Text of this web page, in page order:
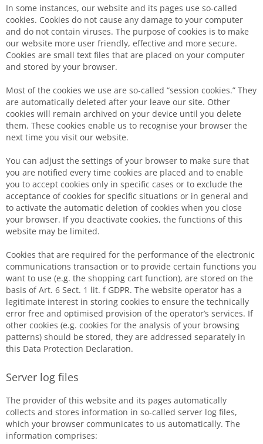
In some instances, our website and its pages use so-called
cookies. Cookies do not cause any damage to your computer
and do not contain viruses. The purpose of cookies is to make
our website more user friendly, effective and more secure.
Cookies are small text files that are placed on your computer
and stored by your browser.
Most of the cookies we use are so-called “session cookies.” They
are automatically deleted after your leave our site. Other
cookies will remain archived on your device until you delete
them. These cookies enable us to recognise your browser the
next time you visit our website.
You can adjust the settings of your browser to make sure that
you are notified every time cookies are placed and to enable
you to accept cookies only in specific cases or to exclude the
acceptance of cookies for specific situations or in general and
to activate the automatic deletion of cookies when you close
your browser. If you deactivate cookies, the functions of this
website may be limited.
Cookies that are required for the performance of the electronic
communications transaction or to provide certain functions you
want to use (e.g. the shopping cart function), are stored on the
basis of Art. 6 Sect. 1 lit. f GDPR. The website operator has a
legitimate interest in storing cookies to ensure the technically
error free and optimised provision of the operator’s services. If
other cookies (e.g. cookies for the analysis of your browsing
patterns) should be stored, they are addressed separately in
this Data Protection Declaration.
Server log files
The provider of this website and its pages automatically
collects and stores information in so-called server log files,
which your browser communicates to us automatically. The
information comprises: